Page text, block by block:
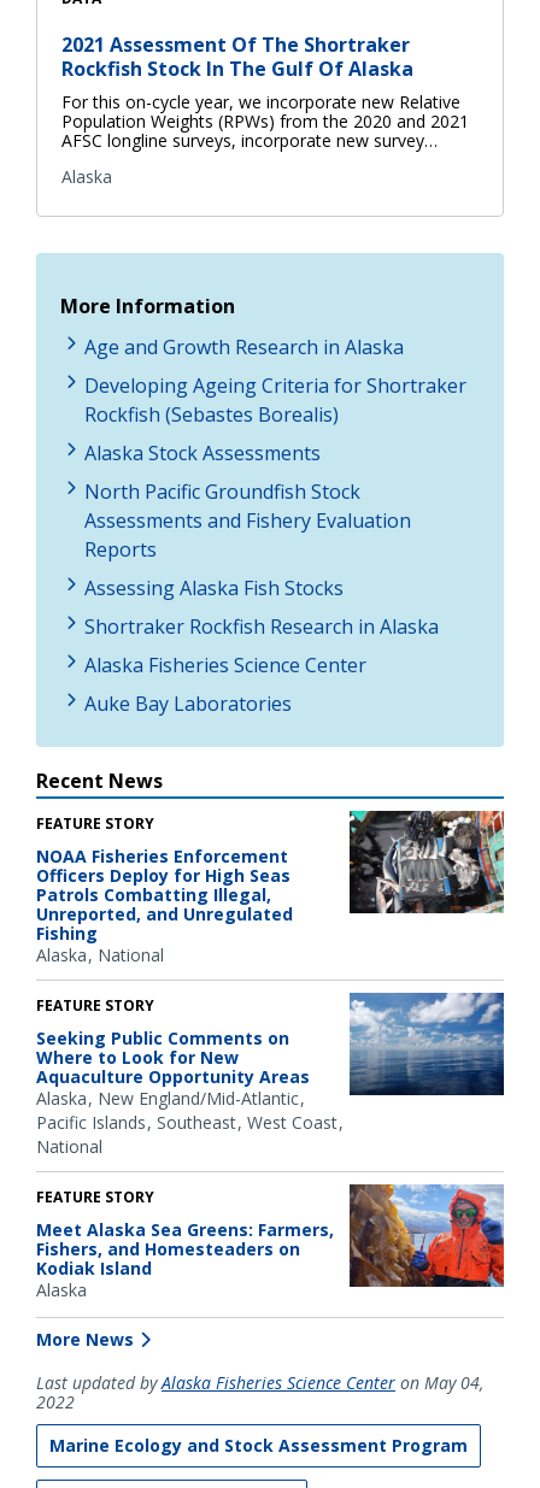
2021 Assessment Of The Shortraker
Rockfish Stock In The Gulf Of Alaska
For this on-cycle year, we incorporate new Relative
Population Weights (RPWs) from the 2020 and 2021
AFSC longline surveys, incorporate new survey…
Alaska
More Information
Age and Growth Research in Alaska
Developing Ageing Criteria for Shortraker
Rockfish (Sebastes Borealis)
Alaska Stock Assessments
North Pacific Groundfish Stock
Assessments and Fishery Evaluation
Reports
Assessing Alaska Fish Stocks
Shortraker Rockfish Research in Alaska
Alaska Fisheries Science Center
Auke Bay Laboratories
Recent News
FEATURE STORY
NOAA Fisheries Enforcement
Officers Deploy for High Seas
Patrols Combatting Illegal,
Unreported, and Unregulated
Fishing
Alaska National
FEATURE STORY
Seeking Public Comments on
Where to Look for New
Aquaculture Opportunity Areas
Alaska New England/Mid-Atlantic
Pacific Islands Southeast West Coast
National
FEATURE STORY
Meet Alaska Sea Greens: Farmers,
Fishers, and Homesteaders on
Kodiak Island
Alaska
More News
Last updated byAlaska Fisheries Science Center on May 04,
2022
Marine Ecology and Stock Assessment Program